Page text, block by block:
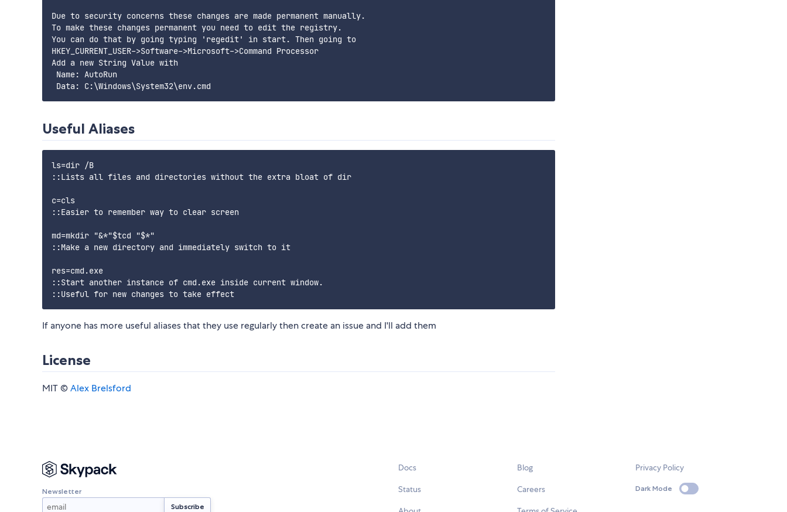
Due to security concerns these changes are made permanent manually.
To make these changes permanent you need to edit the registry.
You can do that by going typing 'regedit' in start. Then going to
HKEY_CURRENT_USER->Software->Microsoft->Command Processor
Add a new String Value with
Name: AutoRun
Useful Aliases
ls=dir /B
::Lists all files and directories without the extra bloat of dir
c=cls
::Easier to remember way to clear screen
md=mkdir "&*"$tcd "$*"
::Make a new directory and immediately switch to it
res=cmd.exe
::Start another instance of cmd.exe inside current window.
If anyone has more useful aliases that they use regularly then create an issue and I'll add them
License
MIT ©Alex Brelsford
Newsletter
Docs
Status
Blog
Careers
Privacy Policy
Dark Mode